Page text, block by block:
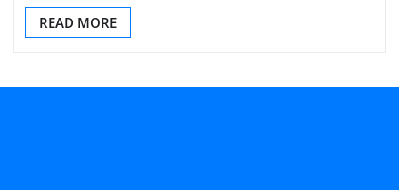
READ MORE